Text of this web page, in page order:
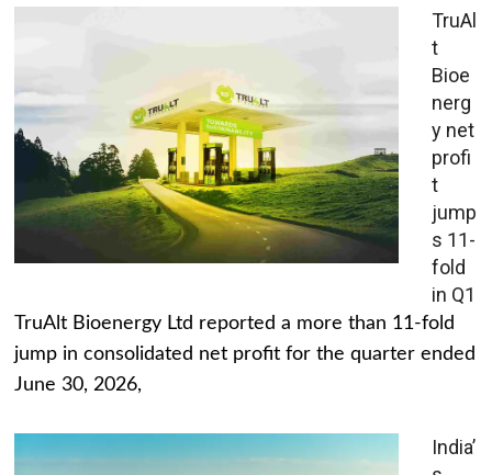
TruAl
t
Bioe
nerg
y net
profi
t
jump
s 11-
fold
in Q1
TruAlt Bioenergy Ltd reported a more than 11-fold
jump in consolidated net profit for the quarter ended
June 30, 2026,
India’